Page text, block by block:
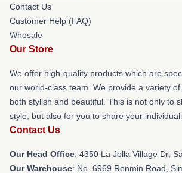
Contact Us
Customer Help (FAQ)
Whosale
Our Store
We offer high-quality products which are
our world-class team. We provide a variety
both stylish and beautiful. This is not only to
style, but also for you to share your
Contact Us
Our Head Office: 4350 La Jolla Village Dr,
Our Warehouse: No. 6969 Renmin Road,